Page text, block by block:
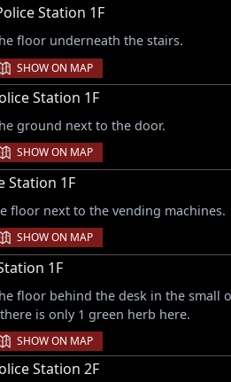
Station 1F
floor underneath the stairs.
SHOW ON MAP
Station 1F
ground next to the door.
SHOW ON MAP
Station 1F
floor next to the vending machines.
SHOW ON MAP
1F
floor behind the desk in the small
is only 1 green herb here.
SHOW ON MAP
Station 2F